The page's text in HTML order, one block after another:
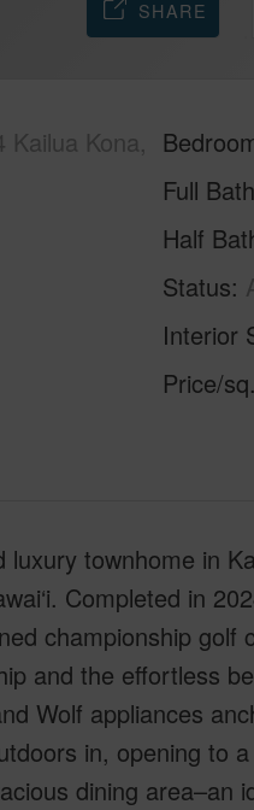
SHARE
Kailua Kona,
Full
Half
Status
Interior
Price/
townhome in
Completed in
championship golf
and the effortless
Wolf appliances
in, opening to
dining area–an